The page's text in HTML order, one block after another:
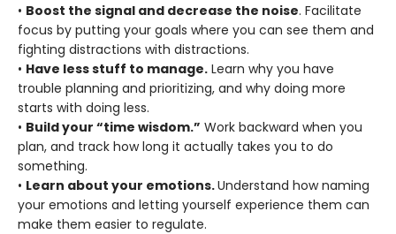
• Boost the signal and decrease the noise. Facilitate
focus by putting your goals where you can see them and
fighting distractions with distractions.
• Have less stuff to manage. Learn why you have
trouble planning and prioritizing, and why doing more
starts with doing less.
• Build your “time wisdom.” Work backward when you
plan, and track how long it actually takes you to do
something.
• Learn about your emotions.Understand how naming
your emotions and letting yourself experience them can
make them easier to regulate.